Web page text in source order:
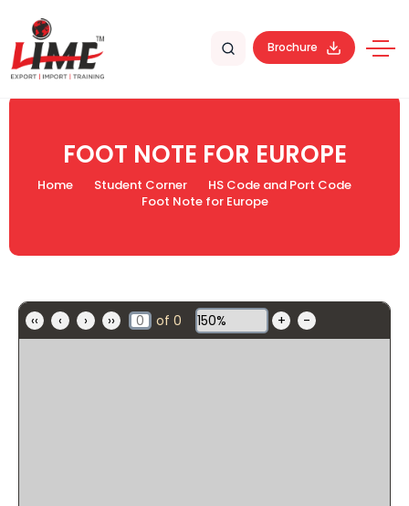
Brochure
FOOT NOTE FOR EUROPE
Home Student Corner
HS Code and Port Code
Foot Note for Europe
‹‹ ‹ › ›› of 0 + -